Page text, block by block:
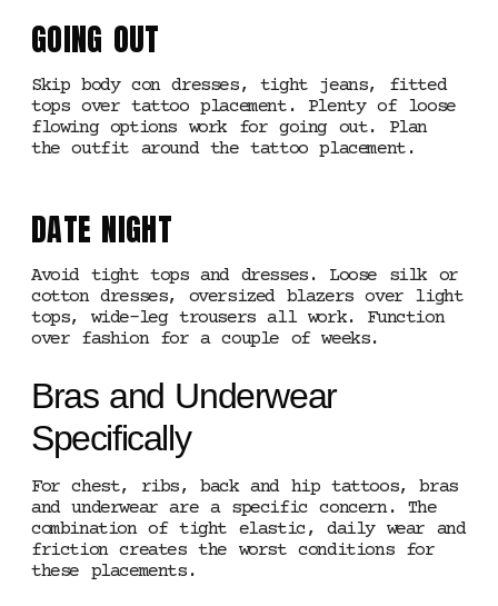
GOING OUT
Skip body con dresses, tight jeans, fitted
tops over tattoo placement. Plenty of loose
flowing options work for going out. Plan
the outfit around the tattoo placement.
DATE NIGHT
Avoid tight tops and dresses. Loose silk or
cotton dresses, oversized blazers over light
tops, wide-leg trousers all work. Function
over fashion for a couple of weeks.
Bras and Underwear
Specifically
For chest, ribs, back and hip tattoos, bras
and underwear are a specific concern. The
combination of tight elastic, daily wear and
friction creates the worst conditions for
these placements.